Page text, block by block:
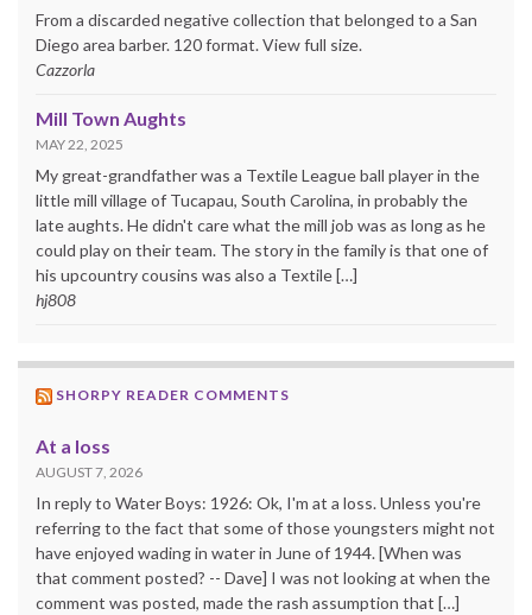
From a discarded negative collection that belonged to a San
Diego area barber. 120 format. View full size.
Cazzorla
Mill Town Aughts
MAY 22, 2025
My great-grandfather was a Textile League ball player in the
little mill village of Tucapau, South Carolina, in probably the
late aughts. He didn't care what the mill job was as long as he
could play on their team. The story in the family is that one of
his upcountry cousins was also a Textile […]
hj808
SHORPY READER COMMENTS
At a loss
AUGUST 7, 2026
In reply to Water Boys: 1926: Ok, I'm at a loss. Unless you're
referring to the fact that some of those youngsters might not
have enjoyed wading in water in June of 1944. [When was
that comment posted? -- Dave] I was not looking at when the
comment was posted, made the rash assumption that […]